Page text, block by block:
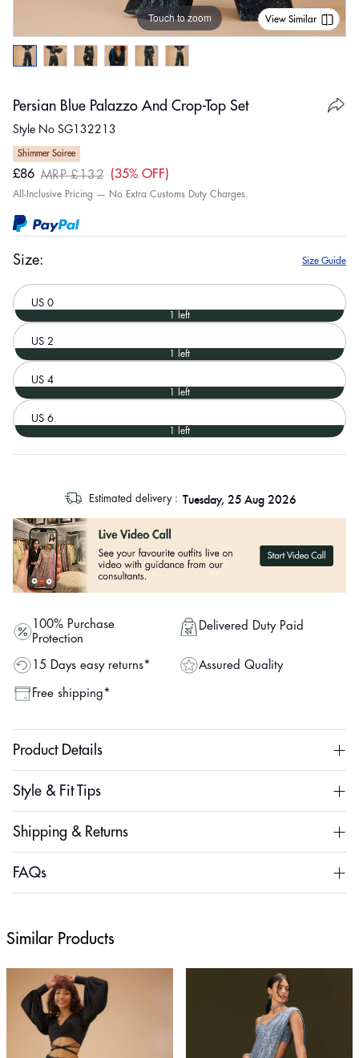
Touch to zoom View Similar
Persian Blue Palazzo And Crop-Top Set
Style No SG132213
Shimmer Soiree
£86
Regular
MRP £132 35% OFF
All-Inclusive Pricing — No Extra Customs Duty Charges.
Size: Size Guide
US 0
1 left
US 2
1 left
US 4
1 left
US 6
1 left
"other"
Estimated delivery : Tuesday, 25 Aug 2026
100% Purchase
Protection
Delivered Duty Paid
15 Days easy returns* Assured Quality
Free shipping*
Product Details
Style & Fit Tips
Shipping & Returns
FAQs
Similar Products